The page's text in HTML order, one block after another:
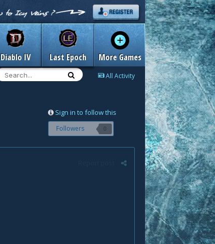
Diablo IV Last Epoch More Games
All Activity
Sign in to follow this
Followers 0